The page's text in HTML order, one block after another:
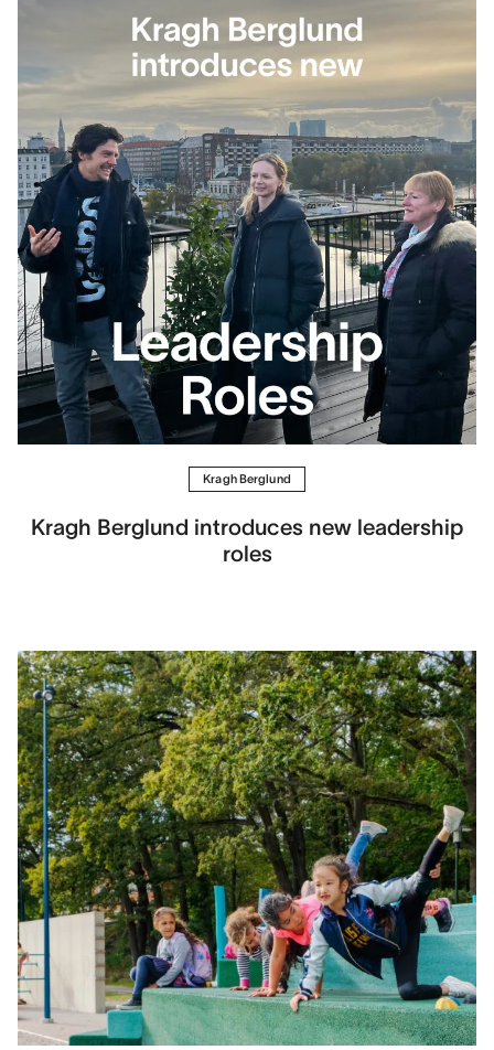
Kragh Berglund
Kragh Berglund introduces new leadership
roles